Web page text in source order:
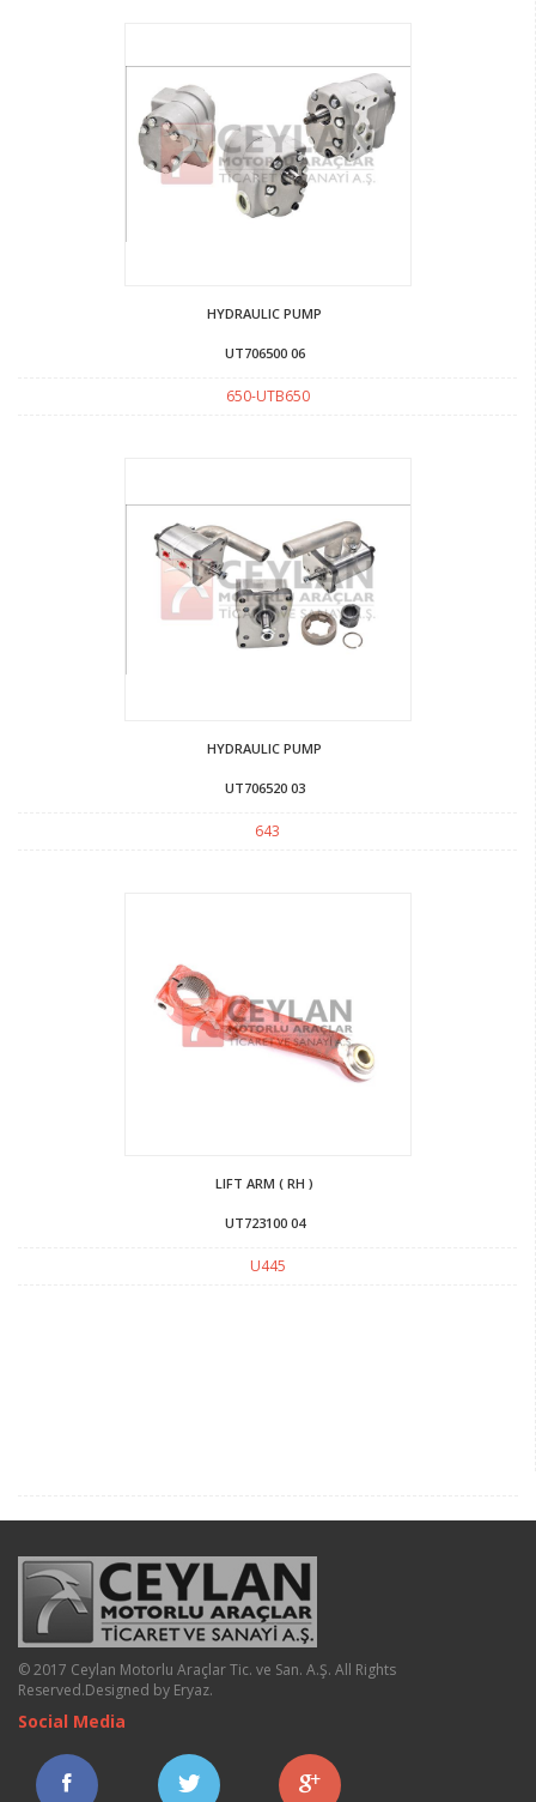
HYDRAULIC PUMP
UT706500 06
650-UTB650
HYDRAULIC PUMP
UT706520 03
643
LIFT ARM ( RH )
UT723100 04
U445
© 2017 Ceylan Motorlu Araçlar Tic. ve San. A.Ş. All Rights
Reserved.Designed by Eryaz.
Social Media